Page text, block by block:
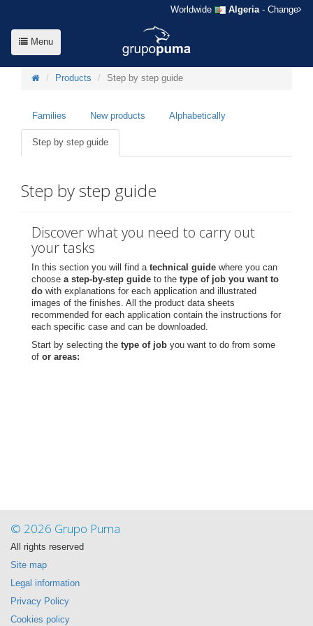
Worldwide Algeria- Change
Menu
Products Step by step guide
Families New products Alphabetically
Step by step guide
Step by step guide
Discover what you need to carry out
your tasks
In this section you will find a technical guide where you can
choose a step-by-step guide to the type of job you want to
do with explanations for each application and illustrated
images of the finishes. All the product data sheets
recommended for each application contain the instructions for
each specific case and can be downloaded.
Start by selecting the type of job you want to do from some
of or areas:
© 2026 Grupo Puma
All rights reserved
Site map
Legal information
Privacy Policy
Cookies policy